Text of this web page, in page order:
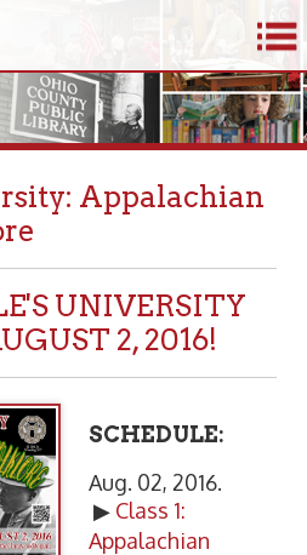
Appalachian
UNIVERSITY
2, 2016!
SCHEDULE:
Aug. 02, 2016.
▶ Class 1:
Appalachian